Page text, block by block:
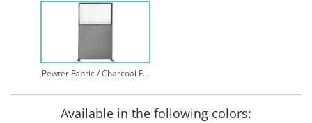
Pewter Fabric / Charcoal Frame
Available in the following colors: